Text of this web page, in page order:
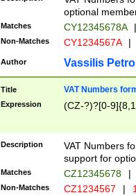
optional
Matches CY12345678A |
Non-Matches CY1234567A |
Author Vassilis
Title VAT Numbers
Expression (CZ-?)?[0-
Description
VAT Numbers
support for
Matches CZ12345678 |
Non-Matches CZ1234567 |